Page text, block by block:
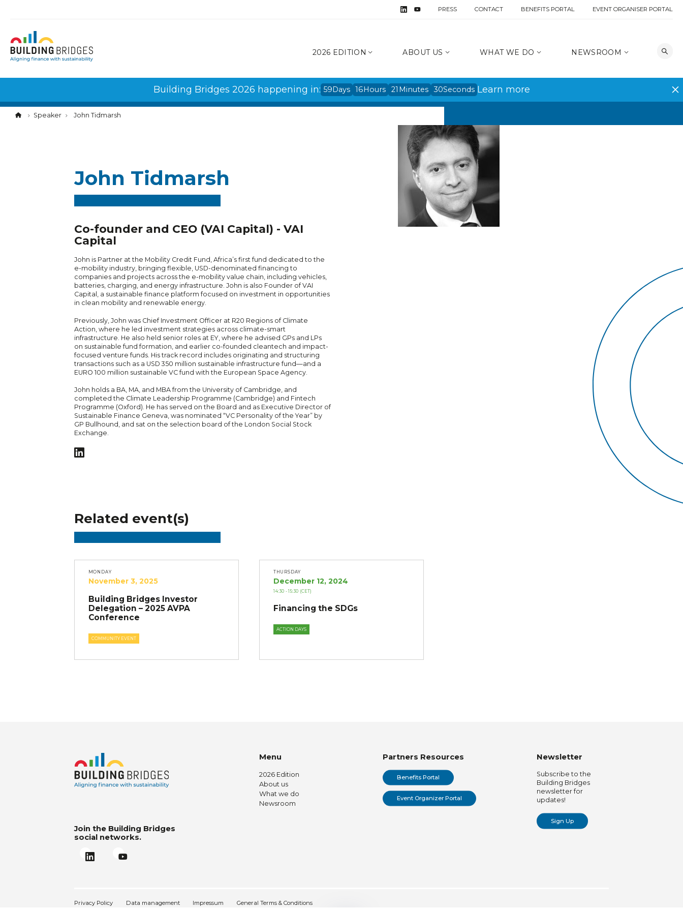
PRESS CONTACT BENEFITS PORTAL EVENT ORGANISER PORTAL
2026 EDITION ABOUT US WHAT WE DO NEWSROOM
Building Bridges 2026 happening in: 59Days 16Hours 21 Minutes 30Seconds Learn more
Speaker John Tidmarsh
John Tidmarsh
Co-founder and CEO (VAI Capital) - VAI
Capital
John is Partner at the Mobility Credit Fund, Africa’s first fund dedicated to the
e-mobility industry, bringing flexible, USD-denominated financing to
companies and projects across the e-mobility value chain, including vehicles,
batteries, charging, and energy infrastructure. John is also Founder of VAI
Capital, a sustainable finance platform focused on investment in opportunities
in clean mobility and renewable energy.
Previously, John was Chief Investment Officer at R20 Regions of Climate
Action, where he led investment strategies across climate-smart
infrastructure. He also held senior roles at EY, where he advised GPs and LPs
on sustainable fund formation, and earlier co-founded cleantech and impact-
focused venture funds. His track record includes originating and structuring
transactions such as a USD 350 million sustainable infrastructure fund—and a
EURO 100 million sustainable VC fund with the European Space Agency.
John holds a BA, MA, and MBA from the University of Cambridge, and
completed the Climate Leadership Programme (Cambridge) and Fintech
Programme (Oxford). He has served on the Board and as Executive Director of
Sustainable Finance Geneva, was nominated “VC Personality of the Year” by
GP Bullhound, and sat on the selection board of the London Social Stock
Exchange.
Related event(s)
MONDAY
November 3, 2025
Building Bridges Investor
Delegation – 2025 AVPA
Conference
COMMUNITY EVENT
THURSDAY
December 12, 2024
14:30 - 15:30 (CET)
Financing the SDGs
ACTION DAYS
Join the Building Bridges
social networks.
Menu
2026 Edition
About us
What we do
Newsroom
Partners Resources
Benefits Portal
Event Organizer Portal
Newsletter
Subscribe to the
Building Bridges
newsletter for
updates!
Sign Up
Privacy Policy Data management Impressum General Terms & Conditions